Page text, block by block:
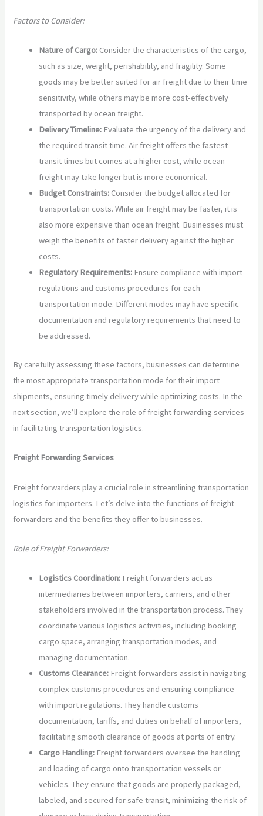
Factors to Consider:
Nature of Cargo: Consider the characteristics of the cargo,
such as size, weight, perishability, and fragility. Some
goods may be better suited for air freight due to their time
sensitivity, while others may be more cost-effectively
transported by ocean freight.
Delivery Timeline: Evaluate the urgency of the delivery and
the required transit time. Air freight offers the fastest
transit times but comes at a higher cost, while ocean
freight may take longer but is more economical.
Budget Constraints: Consider the budget allocated for
transportation costs. While air freight may be faster, it is
also more expensive than ocean freight. Businesses must
weigh the benefits of faster delivery against the higher
costs.
Regulatory Requirements: Ensure compliance with import
regulations and customs procedures for each
transportation mode. Different modes may have specific
documentation and regulatory requirements that need to
be addressed.
By carefully assessing these factors, businesses can determine
the most appropriate transportation mode for their import
shipments, ensuring timely delivery while optimizing costs. In the
next section, we’ll explore the role of freight forwarding services
in facilitating transportation logistics.
Freight Forwarding Services
Freight forwarders play a crucial role in streamlining transportation
logistics for importers. Let’s delve into the functions of freight
forwarders and the benefits they offer to businesses.
Role of Freight Forwarders:
Logistics Coordination: Freight forwarders act as
intermediaries between importers, carriers, and other
stakeholders involved in the transportation process. They
coordinate various logistics activities, including booking
cargo space, arranging transportation modes, and
managing documentation.
Customs Clearance: Freight forwarders assist in navigating
complex customs procedures and ensuring compliance
with import regulations. They handle customs
documentation, tariffs, and duties on behalf of importers,
facilitating smooth clearance of goods at ports of entry.
Cargo Handling: Freight forwarders oversee the handling
and loading of cargo onto transportation vessels or
vehicles. They ensure that goods are properly packaged,
labeled, and secured for safe transit, minimizing the risk of